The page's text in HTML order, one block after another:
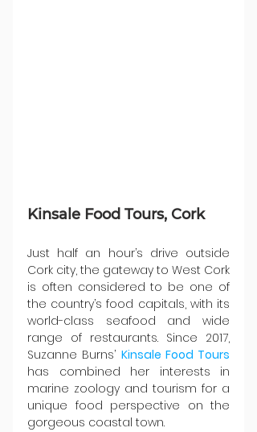
Kinsale Food Tours, Cork
Just half an hour’s drive outside
Cork city, the gateway to West Cork
is often considered to be one of
the country’s food capitals, with its
world-class seafood and wide
range of restaurants. Since 2017,
Suzanne Burns’ Kinsale Food Tours
has combined her interests in
marine zoology and tourism for a
unique food perspective on the
gorgeous coastal town.